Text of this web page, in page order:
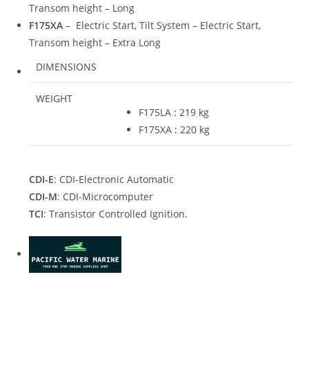
Transom height – Long
F175XA– Electric Start, Tilt System – Electric Start,
Transom height – Extra Long
DIMENSIONS
WEIGHT
F175LA : 219 kg
F175XA : 220 kg
CDI-E: CDI-Electronic Automatic
CDI-M: CDI-Microcomputer
TCI: Transistor Controlled Ignition.